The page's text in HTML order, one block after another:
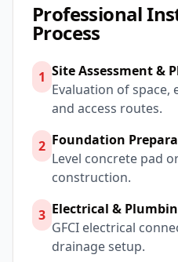
Professional
Process
1 Site Assessment &
Evaluation of
and access routes.
2 Foundation
Level concrete pad
construction.
3 Electrical &
GFCI electrical
drainage setup.